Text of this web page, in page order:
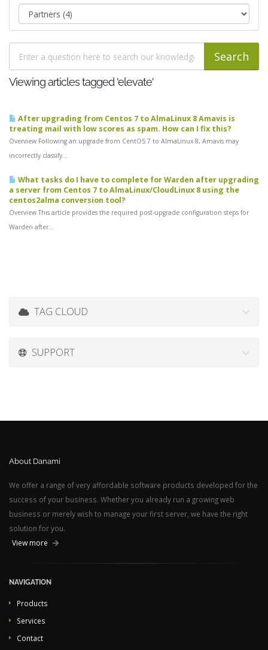
Viewing articles tagged 'elevate'
After upgrading from Centos 7 to AlmaLinux 8 Amavis is
treating mail with low scores as spam. How can I fix this?
Overview Following an upgrade from CentOS 7 to AlmaLinux 8, Amavis may
incorrectly classify...
What tasks do I have to complete for Warden after upgrading
a server from Centos 7 to AlmaLinux/CloudLinux 8 using the
centos2alma conversion tool?
Overview This article provides the required post-upgrade configuration steps for
Warden after...
TAG CLOUD
SUPPORT
About Danami
We offer a range of very affordable software products developed for the
success of your business. Whether you already run a growing web
business or merely wish to manage your first server, we have the right
solution for you.
View more
NAVIGATION
Products
Services
Contact